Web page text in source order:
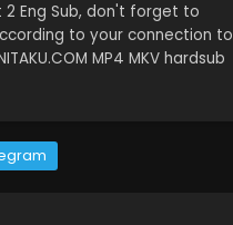
2 Eng Sub, don't forget to
to your connection to
MP4 MKV hardsub